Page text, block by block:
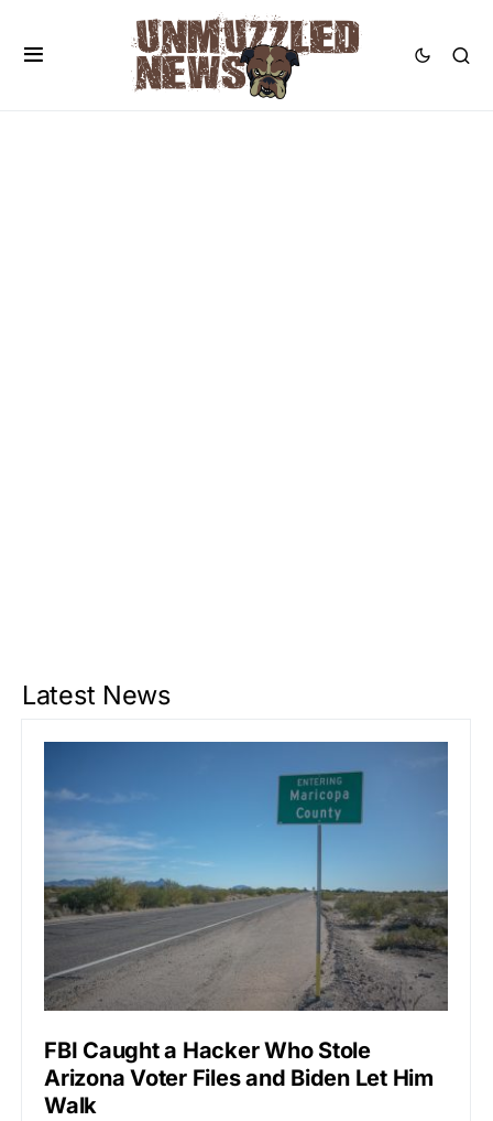
Latest News
FBI Caught a Hacker Who Stole
Arizona Voter Files and Biden Let Him
Walk